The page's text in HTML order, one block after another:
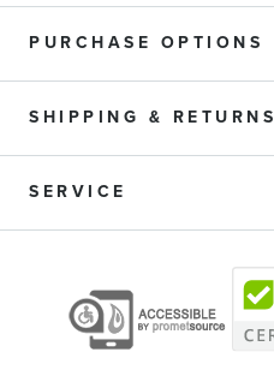
PURCHASE OPTIONS
SHIPPING & RETURNS
SERVICE